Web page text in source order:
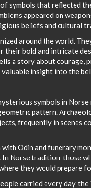
symbols that reflected
appeared on
beliefs and cultural
around the world.
their bold and intricate
a story about
insight into the
symbols in
pattern.
frequently in scenes
Odin and funerary
Norse tradition, those
they would prepare
carried every day,